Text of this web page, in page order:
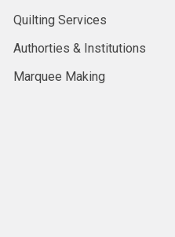
Quilting Services
Authorties & Institutions
Marquee Making